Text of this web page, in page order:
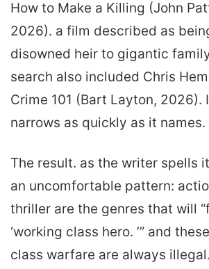
How to Make a Killing (John
2026). a film described as
disowned heir to gigantic
search also included Chris
Crime 101 (Bart Layton, 2026).
narrows as quickly as it names.
The result. as the writer spells
an uncomfortable pattern:
thriller are the genres that will
‘working class hero. ’” and
class warfare are always